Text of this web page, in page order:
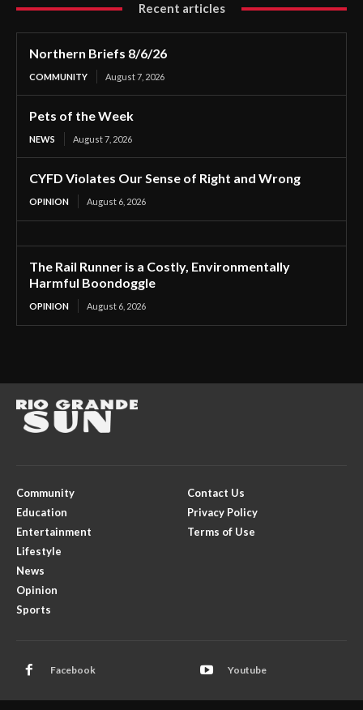
Recent articles
Northern Briefs 8/6/26
COMMUNITY August 7, 2026
Pets of the Week
NEWS August 7, 2026
CYFD Violates Our Sense of Right and Wrong
OPINION August 6, 2026
The Rail Runner is a Costly, Environmentally
Harmful Boondoggle
OPINION August 6, 2026
Community
Education
Entertainment
Lifestyle
News
Opinion
Sports
Contact Us
Privacy Policy
Terms of Use
Facebook Youtube